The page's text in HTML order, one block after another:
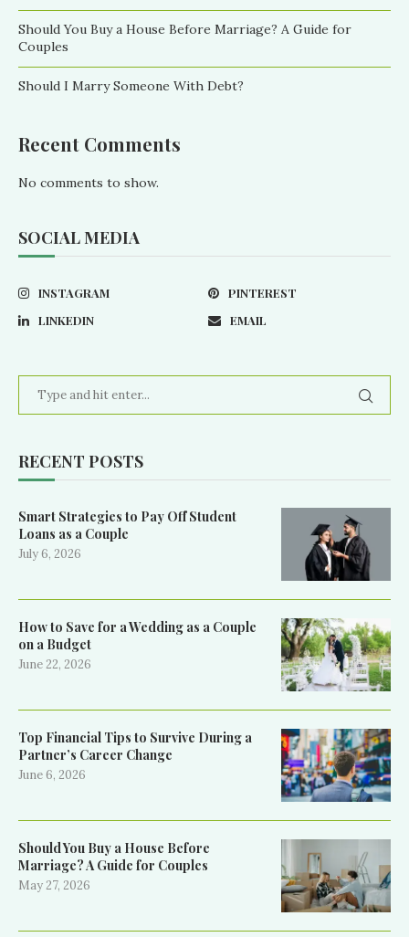
Should You Buy a House Before Marriage? A Guide for
Couples
Should I Marry Someone With Debt?
Recent Comments
No comments to show.
SOCIAL MEDIA
INSTAGRAM
PINTEREST
LINKEDIN
EMAIL
RECENT POSTS
Smart Strategies to Pay Off Student
Loans as a Couple
July 6, 2026
How to Save for a Wedding as a Couple
on a Budget
June 22, 2026
Top Financial Tips to Survive During a
Partner’s Career Change
June 6, 2026
Should You Buy a House Before
Marriage? A Guide for Couples
May 27, 2026